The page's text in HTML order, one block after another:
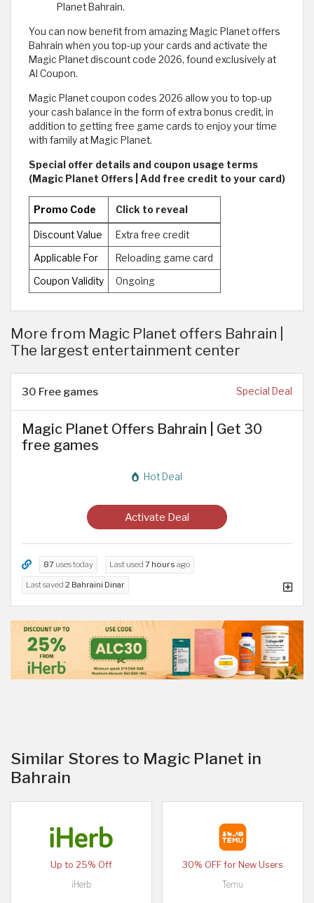
Planet Bahrain.
You can now benefit from amazing Magic Planet offers
Bahrain when you top-up your cards and activate the
Magic Planet discount code 2026, found exclusively at
Al Coupon.
Magic Planet coupon codes 2026 allow you to top-up
your cash balance in the form of extra bonus credit, in
addition to getting free game cards to enjoy your time
with family at Magic Planet.
Special offer details and coupon usage terms
(Magic Planet Offers | Add free credit to your card)
Promo Code Click to reveal
Discount Value Extra free credit
Applicable For Reloading game card
Coupon Validity Ongoing
More from Magic Planet offers Bahrain |
The largest entertainment center
30 Free games Special Deal
Magic Planet Offers Bahrain | Get 30
free games
Hot Deal
Activate Deal
87 uses today Last used 7 hours ago
Last saved 2 Bahraini Dinar
Similar Stores to Magic Planet in
Bahrain
Up to 25% Off
iHerb
30% OFF for New Users
Temu